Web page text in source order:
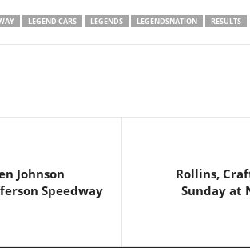
LEGEND CARS LEGENDS LEGENDSNATION RESULTS
Johnson
Speedway
Rollins,
Sunday at